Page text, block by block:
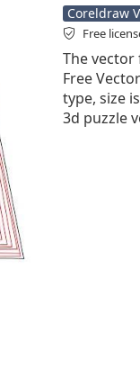
Coreldraw
Free
The vector
Free
type, size
3d puzzle